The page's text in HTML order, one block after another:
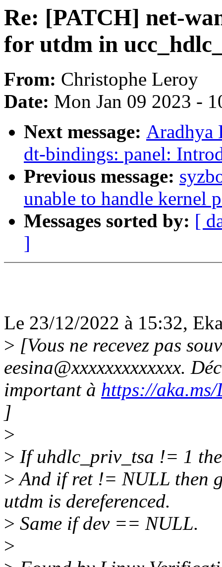
Re: [PATCH] net-
for utdm in
From: Christophe Leroy
Date: Mon Jan 09 2023 -
Next message: Aradhya
dt-bindings: panel:
Previous message:
unable to handle kernel
Messages sorted by: [
]
Le 23/12/2022 à 15:32,
> [Vous ne recevez pas
eesina@xxxxxxxxxxxxx.
important à https://
]
>
> If uhdlc_priv_tsa != 1
>And if ret != NULL then
utdm is dereferenced.
> Same if dev == NULL.
>